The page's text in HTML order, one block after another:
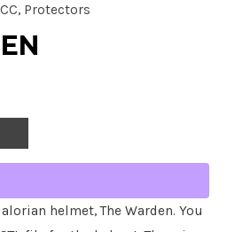
, Protectors
helmet, The Warden. You